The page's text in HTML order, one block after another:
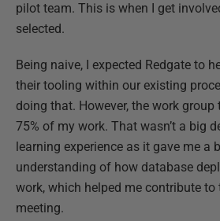
pilot team. This is when I get
selected.
Being naive, I expected Redgate to
their tooling within our existing
doing that. However, the work
75% of my work. That wasn’t a big
learning experience as it gave me a
understanding of how database
work, which helped me contribute
meeting.